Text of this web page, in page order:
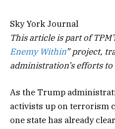
Sky York Journal
This article is part of
Enemy Within” project,
administration’s efforts
As the Trump
activists up on terrorism
one state has already